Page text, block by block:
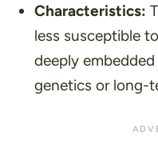
Characteristics:
less susceptible
deeply
genetics or long-